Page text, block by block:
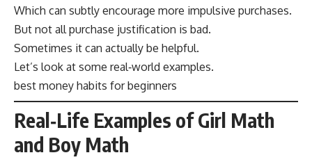
Which can subtly encourage more impulsive purchases.
But not all purchase justification is bad.
Sometimes it can actually be helpful.
Let’s look at some real‑world examples.
best money habits for beginners
Real‑Life Examples of Girl Math
and Boy Math